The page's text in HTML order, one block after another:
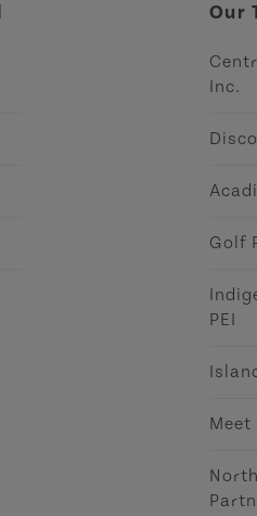
Our
Inc.
Golf
PEI
Meet